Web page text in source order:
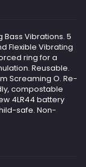
Bass Vibrations. 5
Flexible Vibrating
ring for a
Reusable.
Screaming O. Re-
compostable
4LR44 battery
safe. Non-